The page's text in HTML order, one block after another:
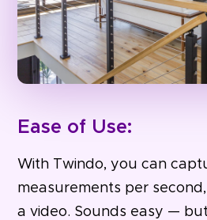
Ease of Use:
With Twindo, you can
measurements per
a video. Sounds easy —